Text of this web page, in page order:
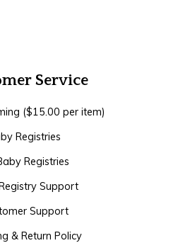
Service
($15.00 per item)
Registries
Registries
Support
Support
& Return Policy